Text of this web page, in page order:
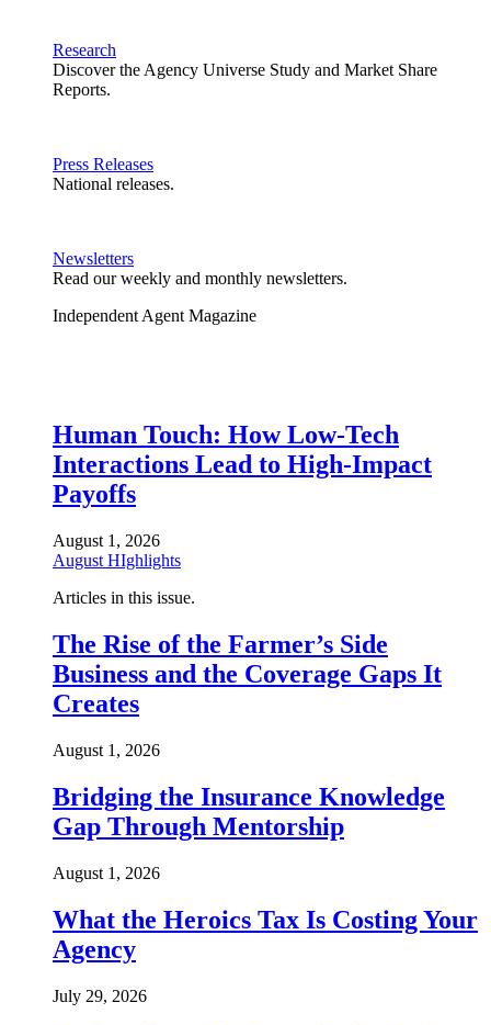
Research
Discover the Agency Universe Study and Market Share
Reports.
Press Releases
National releases.
Newsletters
Read our weekly and monthly newsletters.
Independent Agent Magazine
Human Touch: How Low-Tech
Interactions Lead to High-Impact
Payoffs
August 1, 2026
August HIghlights
Articles in this issue.
The Rise of the Farmer’s Side
Business and the Coverage Gaps It
Creates
August 1, 2026
Bridging the Insurance Knowledge
Gap Through Mentorship
August 1, 2026
What the Heroics Tax Is Costing Your
Agency
July 29, 2026